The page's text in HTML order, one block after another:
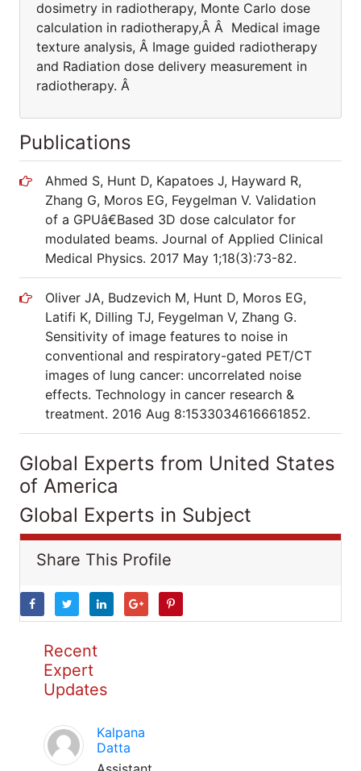
dosimetry in radiotherapy, Monte Carlo dose
calculation in radiotherapy,Â Â Medical image
texture analysis, Â Image guided radiotherapy
and Radiation dose delivery measurement in
radiotherapy. Â
Publications
Ahmed S, Hunt D, Kapatoes J, Hayward R,
Zhang G, Moros EG, Feygelman V. Validation
of a GPUâ€Based 3D dose calculator for
modulated beams. Journal of Applied Clinical
Medical Physics. 2017 May 1;18(3):73-82.
Oliver JA, Budzevich M, Hunt D, Moros EG,
Latifi K, Dilling TJ, Feygelman V, Zhang G.
Sensitivity of image features to noise in
conventional and respiratory-gated PET/CT
images of lung cancer: uncorrelated noise
effects. Technology in cancer research &
treatment. 2016 Aug 8:1533034616661852.
Global Experts from United States
of America
Global Experts in Subject
Share This Profile
Recent
Expert
Updates
Kalpana
Datta